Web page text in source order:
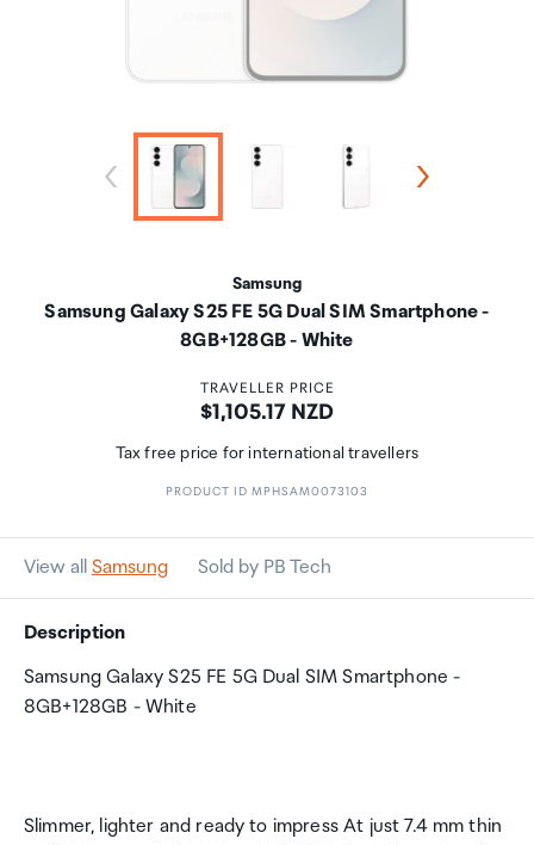
Samsung
Samsung Galaxy S25 FE 5G Dual SIM Smartphone -
8GB+128GB - White
TRAVELLER PRICE
Price:
$1,105.17 NZD
Tax free price for international travellers
PRODUCT ID MPHSAM0073103
View all Samsung Sold by PB Tech
Description
Samsung Galaxy S25 FE 5G Dual SIM Smartphone -
8GB+128GB - White
Slimmer, lighter and ready to impress At just 7.4 mm thin